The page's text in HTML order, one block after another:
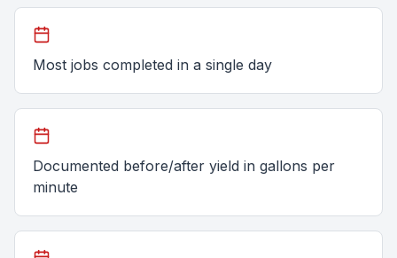
Most jobs completed in a single day
Documented before/after yield in gallons per
minute